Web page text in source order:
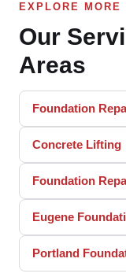
EXPLORE MORE
Our
Areas
Foundation
Concrete Lifting
Foundation
Eugene
Portland